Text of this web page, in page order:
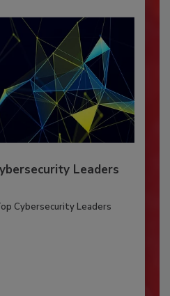
Leaders
Cybersecurity Leaders